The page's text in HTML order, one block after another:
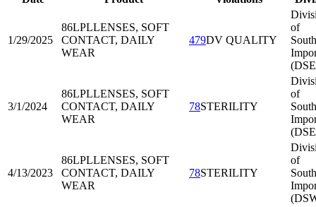
1/29/2025
86LPLLENSES, SOFT
CONTACT, DAILY
WEAR
479DV QUALITY
of
3/1/2024
86LPLLENSES, SOFT
CONTACT, DAILY
WEAR
78STERILITY
of
4/13/2023
86LPLLENSES, SOFT
CONTACT, DAILY
WEAR
78STERILITY
of